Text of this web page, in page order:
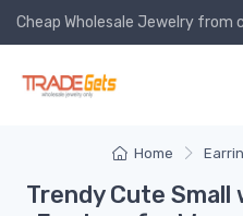
Cheap Wholesale Jewelry from
Home
Trendy Cute